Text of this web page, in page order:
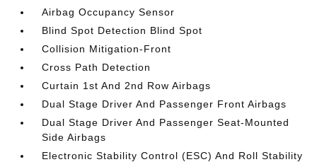
Airbag Occupancy Sensor
Blind Spot Detection Blind Spot
Collision Mitigation-Front
Cross Path Detection
Curtain 1st And 2nd Row Airbags
Dual Stage Driver And Passenger Front Airbags
Dual Stage Driver And Passenger Seat-Mounted
Side Airbags
Electronic Stability Control (ESC) And Roll Stability